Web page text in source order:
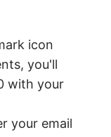
icon
you'll
with your
your email